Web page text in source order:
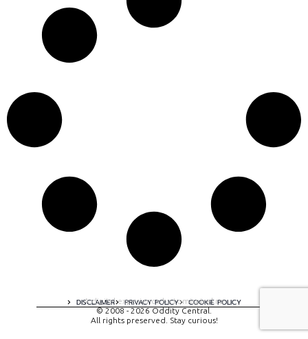
DISCLAIMER PRIVACY POLICY COOKIE POLICY
A digital experience by tomispixel.ro
© 2008 - 2026 Oddity Central.
All rights preserved. Stay curious!